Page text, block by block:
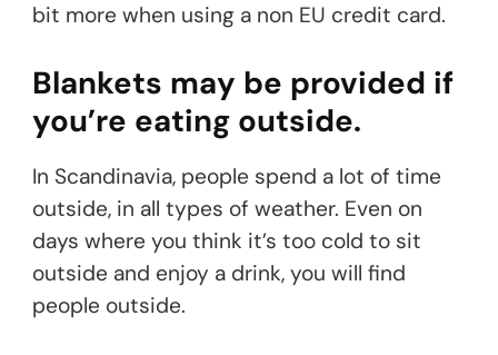
bit more when using a non EU credit card.
Blankets may be provided if
you’re eating outside.
In Scandinavia, people spend a lot of time
outside, in all types of weather. Even on
days where you think it’s too cold to sit
outside and enjoy a drink, you will find
people outside.